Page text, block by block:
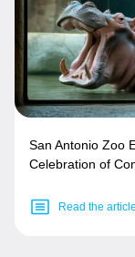
San Antonio Zoo
Celebration of
Read the article